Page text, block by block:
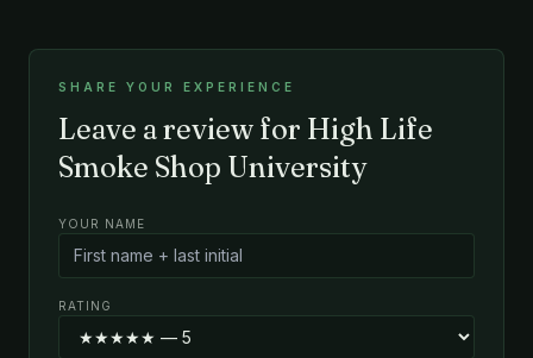
SHARE YOUR EXPERIENCE
Leave a review for High Life
Smoke Shop University
YOUR NAME
RATING